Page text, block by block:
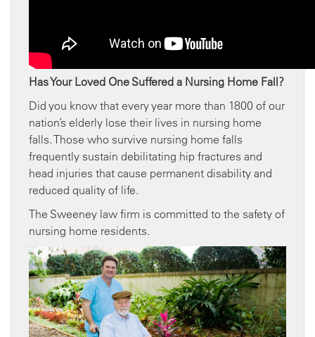
Has Your Loved One Suffered a Nursing Home Fall?
Did you know that every year more than 1800 of our
nation’s elderly lose their lives in nursing home
falls. Those who survive nursing home falls
frequently sustain debilitating hip fractures and
head injuries that cause permanent disability and
reduced quality of life.
The Sweeney law firm is committed to the safety of
nursing home residents.